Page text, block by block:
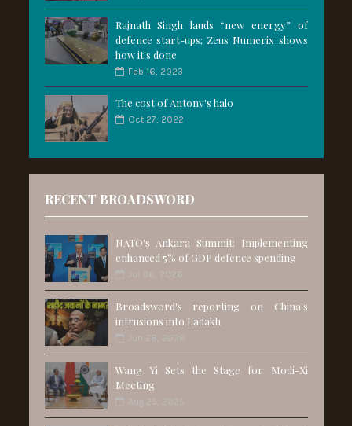
Rajnath Singh lauds “new energy” of
defence start-ups; Zeus Numerix shows
how it's done
Feb 16, 2023
The cost of Antony's halo
Oct 27, 2022
RECENT BROADSWORD
NATO's Ankara Summit: Implementing
enhanced 5% of GDP defence spending
Jul 06, 2026
Broadsword's reporting on China's
intrusions into Ladakh
Jun 28, 2026
Wang Yi Sets the Stage for Modi-Xi
Meeting
Aug 25, 2025